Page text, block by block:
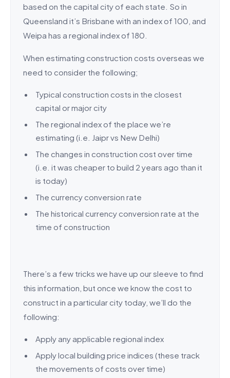
based on the capital city of each state. So in
Queensland it’s Brisbane with an index of 100, and
Weipa has a regional index of 180.
When estimating construction costs overseas we
need to consider the following;
Typical construction costs in the closest
capital or major city
The regional index of the place we’re
estimating (i.e. Jaipr vs New Delhi)
The changes in construction cost over time
(i.e. it was cheaper to build 2 years ago than it
is today)
The currency conversion rate
The historical currency conversion rate at the
time of construction
There’s a few tricks we have up our sleeve to find
this information, but once we know the cost to
construct in a particular city today, we’ll do the
following:
Apply any applicable regional index
Apply local building price indices (these track
the movements of costs over time)